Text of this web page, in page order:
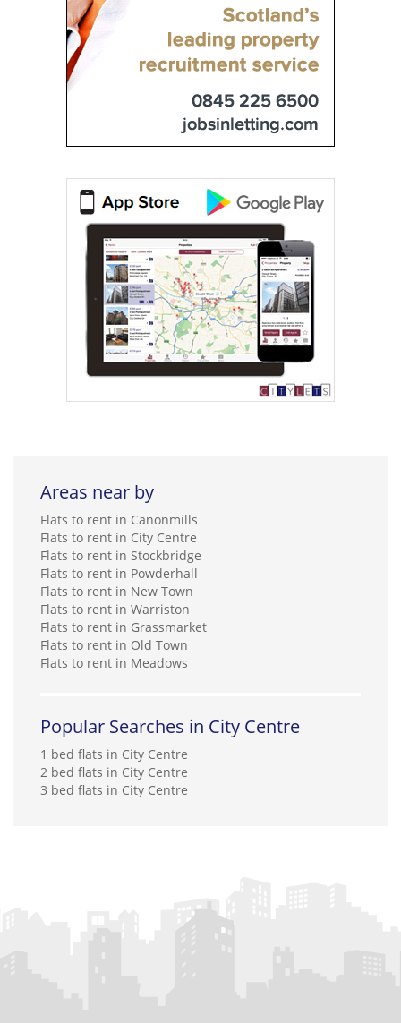
Areas near by
Flats to rent in Canonmills
Flats to rent in City Centre
Flats to rent in Stockbridge
Flats to rent in Powderhall
Flats to rent in New Town
Flats to rent in Warriston
Flats to rent in Grassmarket
Flats to rent in Old Town
Flats to rent in Meadows
Popular Searches in City Centre
1 bed flats in City Centre
2 bed flats in City Centre
3 bed flats in City Centre